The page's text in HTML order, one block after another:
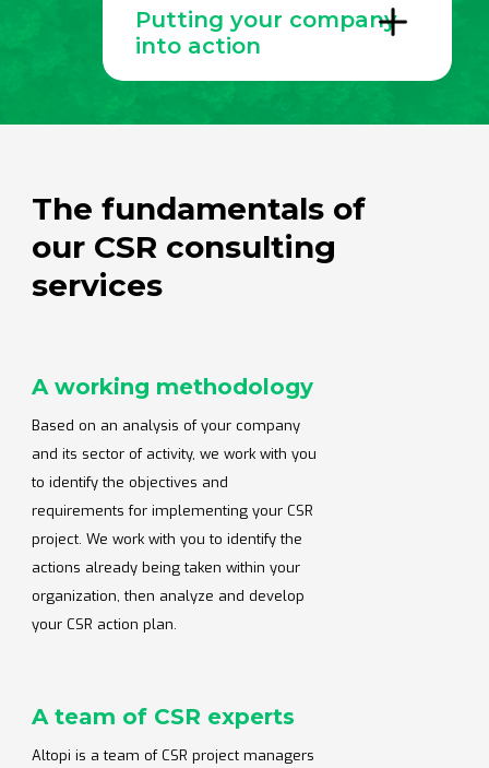
construction and public works, energy,
services, communications, finance and more.
Putting your company
into action
When you choose Altopi to build and develop
your CSR strategy, you'll benefit from expert
The fundamentals of
our CSR consulting
services
A working methodology
Based on an analysis of your company
and its sector of activity, we work with you
to identify the objectives and
requirements for implementing your CSR
project. We work with you to identify the
actions already being taken within your
organization, then analyze and develop
your CSR action plan.
A team of CSR experts
Altopi is a team of CSR project managers